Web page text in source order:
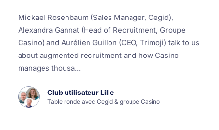
Mickael Rosenbaum (Sales Manager, Cegid),
Alexandra Gannat (Head of Recruitment, Groupe
Casino) and Aurélien Guillon (CEO, Trimoji) talk to us
about augmented recruitment and how Casino
manages thousa...
Club utilisateur Lille
Table ronde avec Cegid & groupe Casino